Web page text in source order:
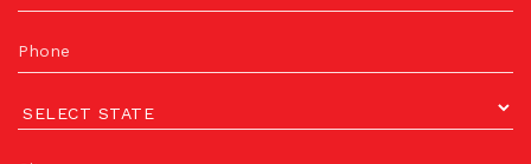
Phone